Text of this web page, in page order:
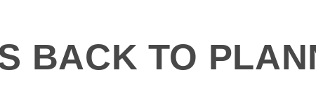
BACK TO